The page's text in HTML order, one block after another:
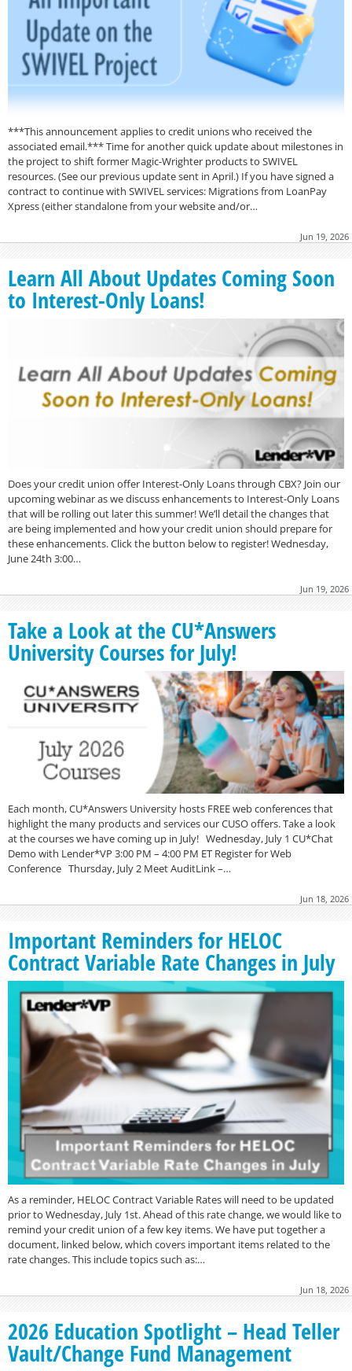
***This announcement applies to credit unions who received the
associated email.*** Time for another quick update about milestones in
the project to shift former Magic-Wrighter products to SWIVEL
resources. (See our previous update sent in April.) If you have signed a
contract to continue with SWIVEL services: Migrations from LoanPay
Xpress (either standalone from your website and/or…
Jun 19, 2026
Learn All About Updates Coming Soon
to Interest-Only Loans!
Does your credit union offer Interest-Only Loans through CBX? Join our
upcoming webinar as we discuss enhancements to Interest-Only Loans
that will be rolling out later this summer! We’ll detail the changes that
are being implemented and how your credit union should prepare for
these enhancements. Click the button below to register! Wednesday,
June 24th 3:00…
Jun 19, 2026
Take a Look at the CU*Answers
University Courses for July!
Each month, CU*Answers University hosts FREE web conferences that
highlight the many products and services our CUSO offers. Take a look
at the courses we have coming up in July! Wednesday, July 1 CU*Chat
Demo with Lender*VP 3:00 PM – 4:00 PM ET Register for Web
Conference Thursday, July 2 Meet AuditLink –…
Jun 18, 2026
Important Reminders for HELOC
Contract Variable Rate Changes in July
As a reminder, HELOC Contract Variable Rates will need to be updated
prior to Wednesday, July 1st. Ahead of this rate change, we would like to
remind your credit union of a few key items. We have put together a
document, linked below, which covers important items related to the
rate changes. This include topics such as:…
Jun 18, 2026
2026 Education Spotlight – Head Teller
Vault/Change Fund Management